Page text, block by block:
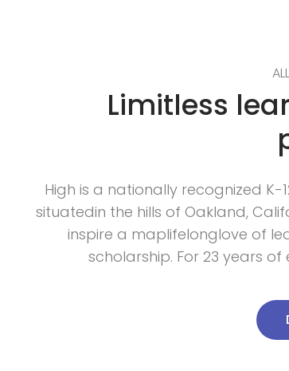
Limitless
High is a nationally recognized K-
situatedin the hills of Oakland,
inspire a maplifelonglove of
scholarship. For 23 years of